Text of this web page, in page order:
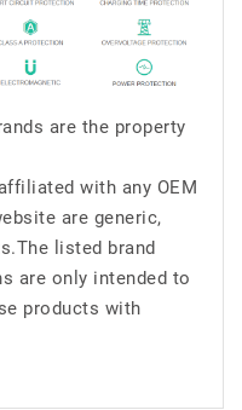
are the property
with any OEM
are generic,
listed brand
are only intended to
products with